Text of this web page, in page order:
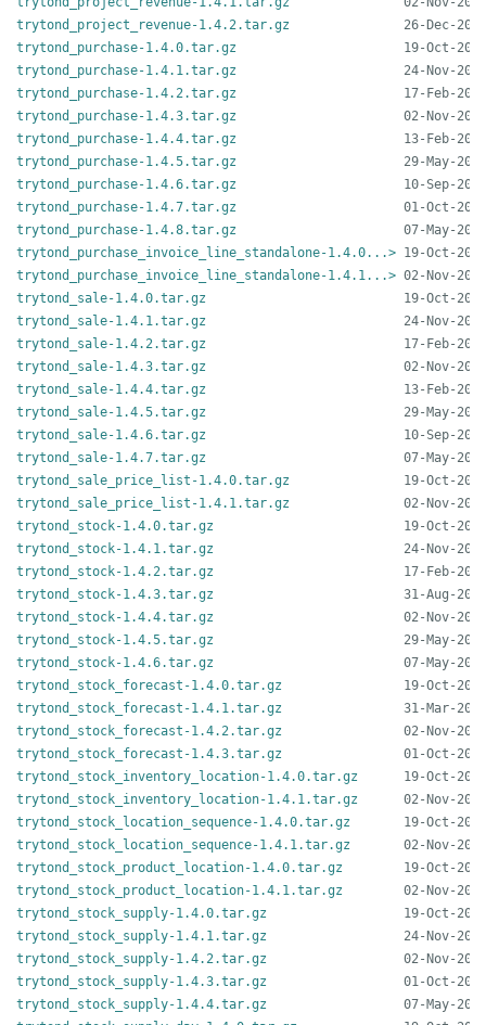
trytond_project_revenue-1.4.2.tar.gz
trytond_purchase-1.4.0.tar.gz
trytond_purchase-1.4.1.tar.gz
trytond_purchase-1.4.2.tar.gz
trytond_purchase-1.4.3.tar.gz
trytond_purchase-1.4.4.tar.gz
trytond_purchase-1.4.5.tar.gz
trytond_purchase-1.4.6.tar.gz
trytond_purchase-1.4.7.tar.gz
trytond_purchase-1.4.8.tar.gz
trytond_purchase_invoice_line_standalone-1.4.0...>
trytond_purchase_invoice_line_standalone-1.4.1...>
trytond_sale-1.4.0.tar.gz
trytond_sale-1.4.1.tar.gz
trytond_sale-1.4.2.tar.gz
trytond_sale-1.4.3.tar.gz
trytond_sale-1.4.4.tar.gz
trytond_sale-1.4.5.tar.gz
trytond_sale-1.4.6.tar.gz
trytond_sale-1.4.7.tar.gz
trytond_sale_price_list-1.4.0.tar.gz
trytond_sale_price_list-1.4.1.tar.gz
trytond_stock-1.4.0.tar.gz
trytond_stock-1.4.1.tar.gz
trytond_stock-1.4.2.tar.gz
trytond_stock-1.4.3.tar.gz
trytond_stock-1.4.4.tar.gz
trytond_stock-1.4.5.tar.gz
trytond_stock-1.4.6.tar.gz
trytond_stock_forecast-1.4.0.tar.gz
trytond_stock_forecast-1.4.1.tar.gz
trytond_stock_forecast-1.4.2.tar.gz
trytond_stock_forecast-1.4.3.tar.gz
trytond_stock_inventory_location-1.4.0.tar.gz
trytond_stock_inventory_location-1.4.1.tar.gz
trytond_stock_location_sequence-1.4.0.tar.gz
trytond_stock_location_sequence-1.4.1.tar.gz
trytond_stock_product_location-1.4.0.tar.gz
trytond_stock_product_location-1.4.1.tar.gz
trytond_stock_supply-1.4.0.tar.gz
trytond_stock_supply-1.4.1.tar.gz
trytond_stock_supply-1.4.2.tar.gz
trytond_stock_supply-1.4.3.tar.gz
trytond_stock_supply-1.4.4.tar.gz